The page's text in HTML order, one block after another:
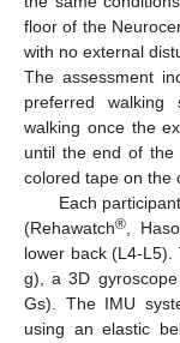
floor of the
with no external
The assessment
preferred
walking once the
until the end of the
colored tape on the
Each
(Rehawatch®,
lower back (L4-
g), a 3D
Gs). The IMU
using an elastic